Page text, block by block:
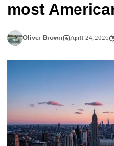
most
Oliver Brown April 24, 2026